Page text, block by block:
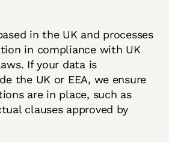
in the UK and processes
in compliance with UK
If your data is
the UK or EEA, we ensure
are in place, such as
clauses approved by